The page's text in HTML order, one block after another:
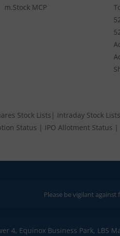
371.9
m.Stock MCP
Stock Lists | Intraday Stock Lists
Status | IPO Allotment Status |
Please be vigilant against fake
4, Equinox Business Park, LBS